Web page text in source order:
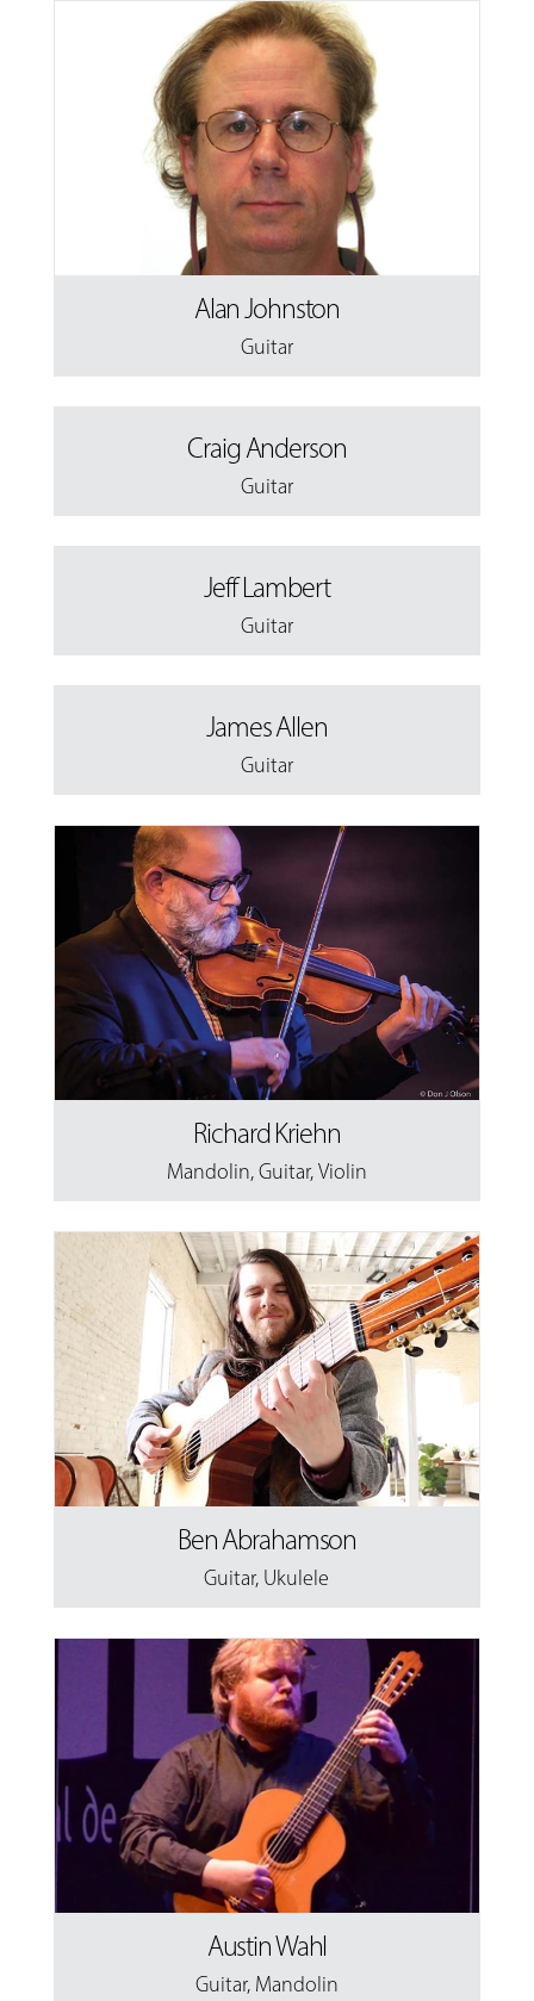
Alan Johnston
Guitar
Craig Anderson
Guitar
Jeff Lambert
Guitar
James Allen
Guitar
Richard Kriehn
Mandolin,Guitar,Violin
Ben Abrahamson
Guitar, Ukulele
Austin Wahl
Guitar, Mandolin